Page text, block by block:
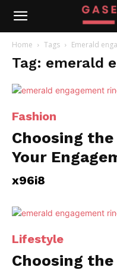
Home Tags Emerald
Tag: emerald
Fashion
Choosing
Your
x96i8
Lifestyle
Choosing